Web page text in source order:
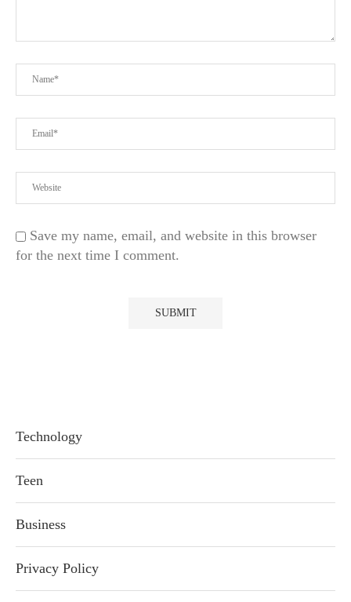
Save my name, email, and website in this browser
for the next time I comment.
Technology
Teen
Business
Privacy Policy